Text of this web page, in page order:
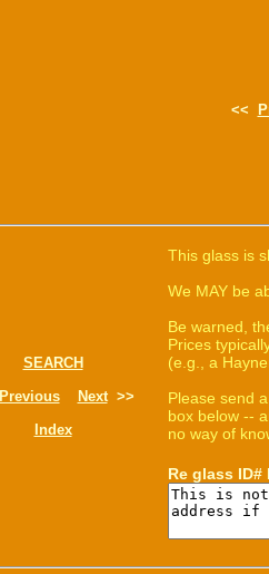
<<
SEARCH
Previous Next>>
Index
This glass is
We MAY be
Be warned,
Prices
(e.g., a
Please send
box below --
no way of
Re glass ID#